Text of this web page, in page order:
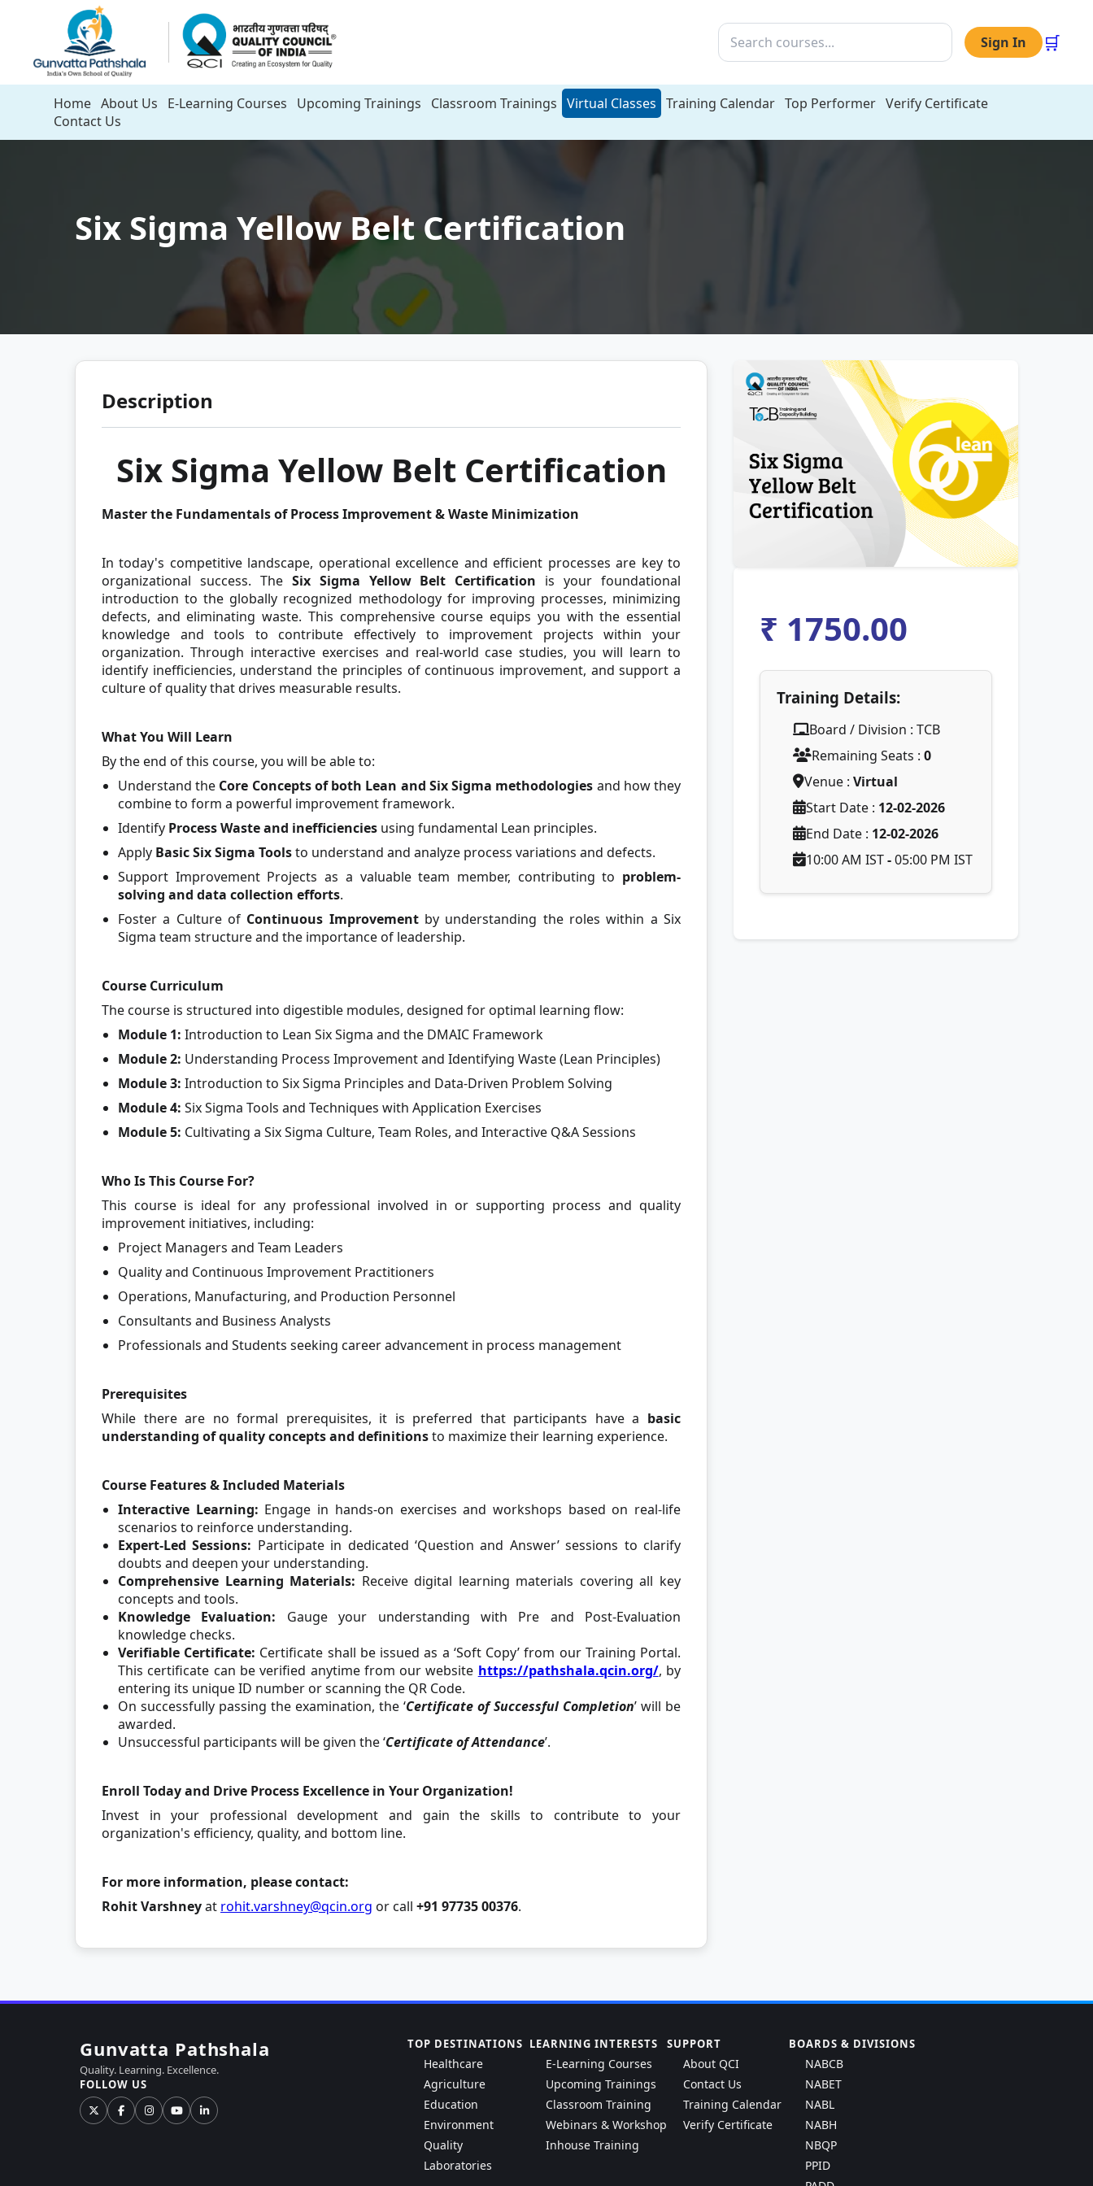
Sign In 🛒
Home About Us E-Learning Courses Upcoming Trainings Classroom Trainings Virtual Classes Training Calendar Top Performer Verify Certificate
Contact Us
Six Sigma Yellow Belt Certification
Description
Six Sigma Yellow Belt Certification
Master the Fundamentals of Process Improvement & Waste Minimization
In today's competitive landscape, operational excellence and efficient processes are key to
organizational success. The Six Sigma Yellow Belt Certification is your foundational
introduction to the globally recognized methodology for improving processes, minimizing
defects, and eliminating waste. This comprehensive course equips you with the essential
knowledge and tools to contribute effectively to improvement projects within your
organization. Through interactive exercises and real-world case studies, you will learn to
identify inefficiencies, understand the principles of continuous improvement, and support a
culture of quality that drives measurable results.
What You Will Learn
By the end of this course, you will be able to:
Understand the Core Concepts of both Lean and Six Sigma methodologies and how they
combine to form a powerful improvement framework.
Identify Process Waste and inefficiencies using fundamental Lean principles.
Apply Basic Six Sigma Toolsto understand and analyze process variations and defects.
Support Improvement Projects as a valuable team member, contributing to problem-
solving and data collection efforts.
Foster a Culture of Continuous Improvement by understanding the roles within a Six
Sigma team structure and the importance of leadership.
Course Curriculum
The course is structured into digestible modules, designed for optimal learning flow:
Module 1: Introduction to Lean Six Sigma and the DMAIC Framework
Module 2: Understanding Process Improvement and Identifying Waste (Lean Principles)
Module 3: Introduction to Six Sigma Principles and Data-Driven Problem Solving
Module 4: Six Sigma Tools and Techniques with Application Exercises
Module 5: Cultivating a Six Sigma Culture, Team Roles, and Interactive Q&A Sessions
Who Is This Course For?
This course is ideal for any professional involved in or supporting process and quality
improvement initiatives, including:
Project Managers and Team Leaders
Quality and Continuous Improvement Practitioners
Operations, Manufacturing, and Production Personnel
Consultants and Business Analysts
Professionals and Students seeking career advancement in process management
Prerequisites
While there are no formal prerequisites, it is preferred that participants have a basic
understanding of quality concepts and definitionsto maximize their learning experience.
Course Features & Included Materials
Interactive Learning: Engage in hands-on exercises and workshops based on real-life
scenarios to reinforce understanding.
Expert-Led Sessions: Participate in dedicated ‘Question and Answer’ sessions to clarify
doubts and deepen your understanding.
Comprehensive Learning Materials: Receive digital learning materials covering all key
concepts and tools.
Knowledge Evaluation: Gauge your understanding with Pre and Post-Evaluation
knowledge checks.
Verifiable Certificate: Certificate shall be issued as a ‘Soft Copy’ from our Training Portal.
This certificate can be verified anytime from our website https://pathshala.qcin.org/, by
entering its unique ID number or scanning the QR Code.
On successfully passing the examination, the ‘Certificate of Successful Completion’ will be
awarded.
Unsuccessful participants will be given the ‘Certificate of Attendance’.
Enroll Today and Drive Process Excellence in Your Organization!
Invest in your professional development and gain the skills to contribute to your
organization's efficiency, quality, and bottom line.
For more information, please contact:
Rohit Varshneyat rohit.varshney@qcin.org or call +91 97735 00376.
₹ 1750.00
Training Details:
Board / Division : TCB
Remaining Seats : 0
Venue : Virtual
Start Date : 12-02-2026
End Date : 12-02-2026
10:00 AM IST-05:00 PM IST
Gunvatta Pathshala
Quality. Learning. Excellence.
FOLLOW US
TOP DESTINATIONS
Healthcare
Agriculture
Education
Environment
Quality
Laboratories
LEARNING INTERESTS
E-Learning Courses
Upcoming Trainings
Classroom Training
Webinars & Workshop
Inhouse Training
SUPPORT
About QCI
Contact Us
Training Calendar
Verify Certificate
BOARDS & DIVISIONS
NABCB
NABET
NABL
NABH
NBQP
PPID